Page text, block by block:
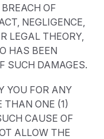
OF
NEGLIGENCE,
LEGAL THEORY,
HAS BEEN
SUCH DAMAGES.
YOU FOR ANY
THAN ONE (1)
CAUSE OF
ALLOW THE